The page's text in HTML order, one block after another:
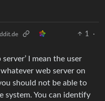
1
·
I mean the user
web server on
should not be able to
system. You can identify